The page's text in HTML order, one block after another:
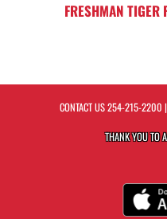
FRESHMAN TIGER
CONTACT US254-215-2200
THANK YOU TO